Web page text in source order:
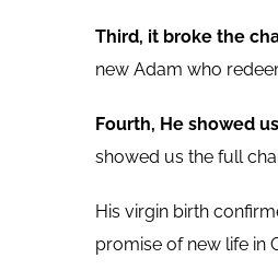
Third, it broke the
new Adam who
Fourth, He showed
showed us the full
His virgin birth
promise of new life in